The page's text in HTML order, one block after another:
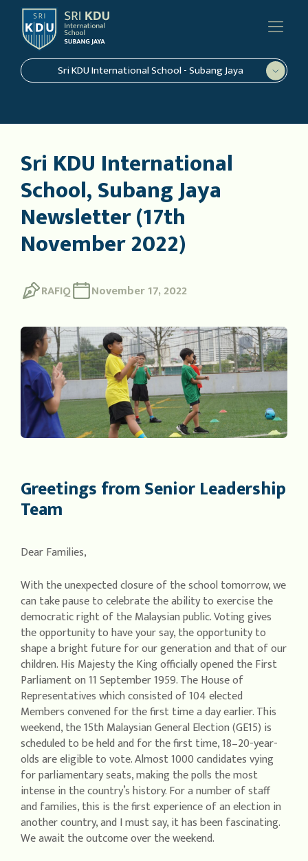
Sri KDU International School - Subang Jaya
Sri KDU International
School, Subang Jaya
Newsletter (17th
November 2022)
RAFIQ November 17, 2022
Greetings from Senior Leadership
Team
Dear Families,
With the unexpected closure of the school tomorrow, we
can take pause to celebrate the ability to exercise the
democratic right of the Malaysian public. Voting gives
the opportunity to have your say, the opportunity to
shape a bright future for our generation and that of our
children. His Majesty the King officially opened the First
Parliament on 11 September 1959. The House of
Representatives which consisted of 104 elected
Members convened for the first time a day earlier. This
weekend, the 15th Malaysian General Election (GE15) is
scheduled to be held and for the first time, 18–20-year-
olds are eligible to vote. Almost 1000 candidates vying
for parliamentary seats, making the polls the most
intense in the country’s history. For a number of staff
and families, this is the first experience of an election in
another country, and I must say, it has been fascinating.
We await the outcome over the weekend.